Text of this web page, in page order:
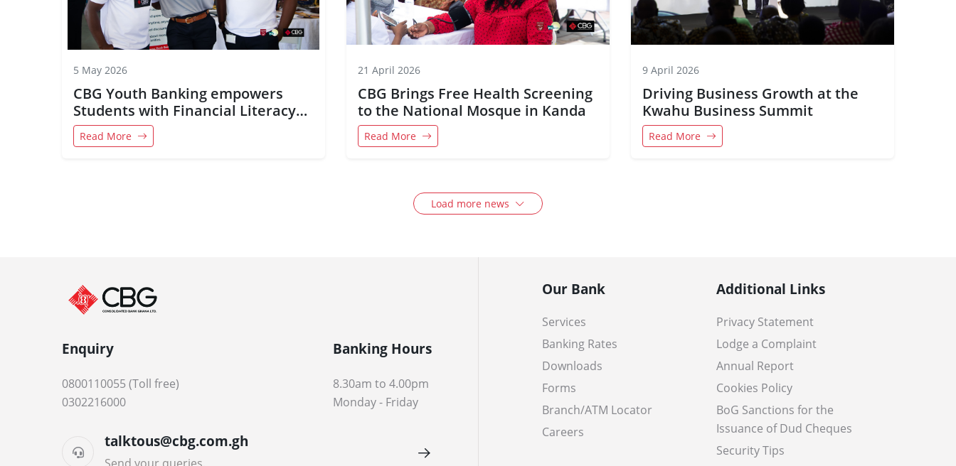
5 May 2026
CBG Youth Banking empowers
Students with Financial Literacy
and Future-Ready Skills
Read More
21 April 2026
CBG Brings Free Health Screening
to the National Mosque in Kanda
Read More
9 April 2026
Driving Business Growth at the
Kwahu Business Summit
Read More
Load more news
Enquiry
0800110055 (Toll free)
0302216000
Banking Hours
8.30am to 4.00pm
Monday - Friday
talktous@cbg.com.gh
Our Bank
Services
Banking Rates
Downloads
Forms
Branch/ATM Locator
Careers
Additional Links
Privacy Statement
Lodge a Complaint
Annual Report
Cookies Policy
BoG Sanctions for the
Issuance of Dud Cheques
Security Tips